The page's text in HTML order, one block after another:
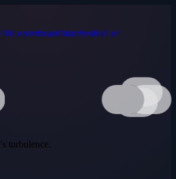
LeaderboardMatchesHall of
turbulence.